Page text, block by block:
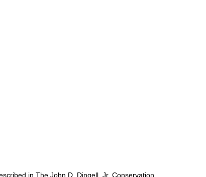
in The John D. Dingell, Jr. Conservation,